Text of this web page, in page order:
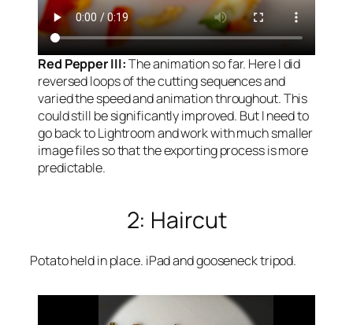
Red Pepper III:The animation so far. Here I did
reversed loops of the cutting sequences and
varied the speed and animation throughout. This
could still be significantly improved. But I need to
go back to Lightroom and work with much smaller
image files so that the exporting process is more
predictable.
2: Haircut
Potato held in place. iPad and gooseneck tripod.